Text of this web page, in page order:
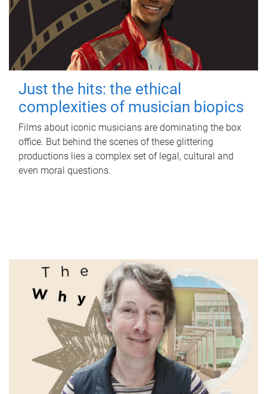
Just the hits: the ethical
complexities of musician biopics
Films about iconic musicians are dominating the box
office. But behind the scenes of these glittering
productions lies a complex set of legal, cultural and
even moral questions.